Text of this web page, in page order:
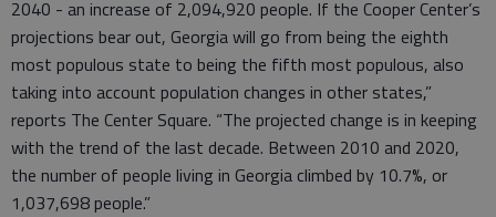
2040 - an increase of 2,094,920 people. If the Cooper Center’s
projections bear out, Georgia will go from being the eighth
most populous state to being the fifth most populous, also
taking into account population changes in other states,”
reports The Center Square. “The projected change is in keeping
with the trend of the last decade. Between 2010 and 2020,
the number of people living in Georgia climbed by 10.7%, or
1,037,698 people.”